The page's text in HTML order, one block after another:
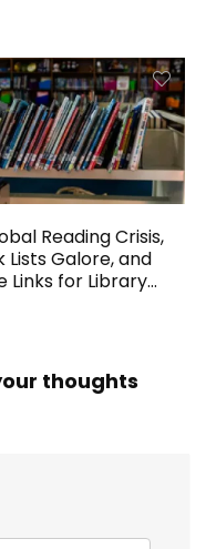
Reading Crisis,
Lists Galore, and
Links for Library
thoughts